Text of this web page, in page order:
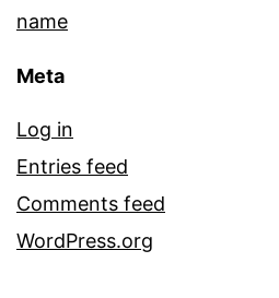
name
Meta
Log in
Entries feed
Comments feed
WordPress.org